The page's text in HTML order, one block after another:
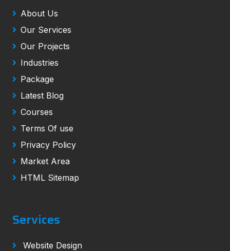
About Us
Our Services
Our Projects
Industries
Package
Latest Blog
Courses
Terms Of use
Privacy Policy
Market Area
HTML Sitemap
Services
Website Design